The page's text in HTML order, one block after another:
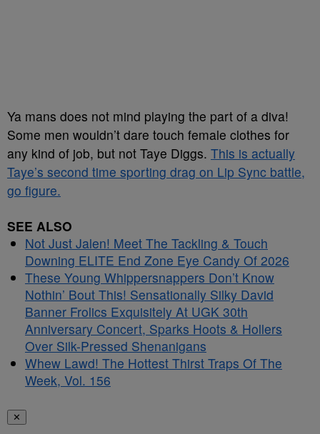
Ya mans does not mind playing the part of a diva!
Some men wouldn’t dare touch female clothes for
any kind of job, but not Taye Diggs. This is actually
Taye’s second time sporting drag on Lip Sync battle,
go figure.
SEE ALSO
Not Just Jalen! Meet The Tackling & Touch
Downing ELITE End Zone Eye Candy Of 2026
These Young Whippersnappers Don’t Know
Nothin’ Bout This! Sensationally Silky David
Banner Frolics Exquisitely At UGK 30th
Anniversary Concert, Sparks Hoots & Hollers
Over Silk-Pressed Shenanigans
Whew Lawd! The Hottest Thirst Traps Of The
Week, Vol. 156
✕